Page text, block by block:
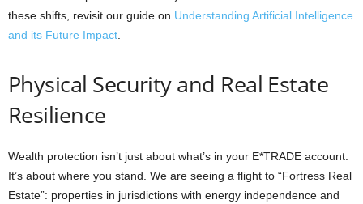
these shifts, revisit our guide on Understanding Artificial Intelligence
and its Future Impact
Physical Security and Real Estate
Resilience
Wealth protection isn’t just about what’s in your E*TRADE account.
It’s about where you stand. We are seeing a flight to “Fortress Real
Estate”: properties in jurisdictions with energy independence and